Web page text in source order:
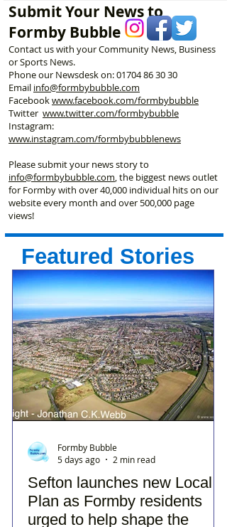
Submit Your News to
Formby Bubble
Contact us with your Community News, Business
or Sports News.
Phone our Newsdesk on:01704 86 30 30
Email info@formbybubble.com
Facebookwww.facebook.com/formbybubble
Twitter www.twitter.com/formbybubble
Instagram:
www.instagram.com/formbybubblenews
Please submit your news story to
info@formbybubble.com, the biggest news outlet
for Formby with over 40,000 individual hits on our
website every month and over 500,000 page
views!
Featured Stories
Sefton launches new Local
Plan as Formby residents
urged to help shape the
Formby Bubble
5 days ago
2 min read